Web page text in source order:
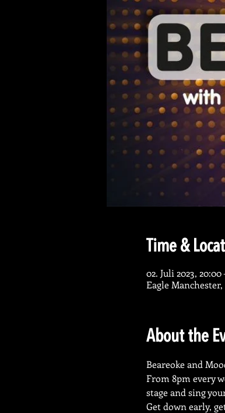
Time &
02. Juli 2023, 20:00
Eagle
About the
Beareoke and
From 8pm every
stage and sing
Get down early,